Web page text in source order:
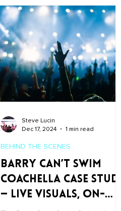
Barry Can’t Swim
Coachella Case Study
— Live Visuals, On-
BEHIND THE SCENES
Steve Lucin
Dec 17, 2024
1 min read